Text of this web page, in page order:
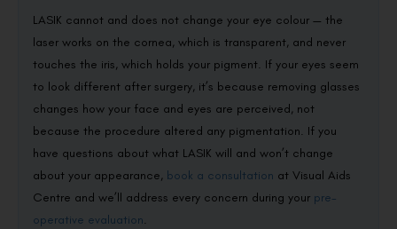
LASIK cannot and does not change your eye colour — the
laser works on the cornea, which is transparent, and never
touches the iris, which holds your pigment. If your eyes seem
to look different after surgery, it’s because removing glasses
changes how your face and eyes are perceived, not
because the procedure altered any pigmentation. If you
have questions about what LASIK will and won’t change
about your appearance, book a consultation at Visual Aids
Centre and we’ll address every concern during your pre-
operative evaluation.